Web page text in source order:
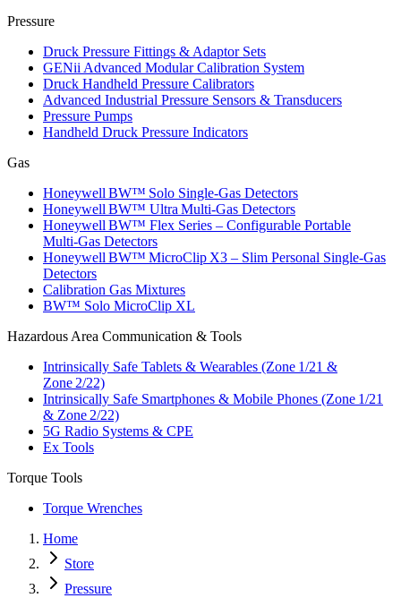
Pressure
Druck Pressure Fittings & Adaptor Sets
GENii Advanced Modular Calibration System
Druck Handheld Pressure Calibrators
Advanced Industrial Pressure Sensors & Transducers
Pressure Pumps
Handheld Druck Pressure Indicators
Gas
Honeywell BW™ Solo Single‑Gas Detectors
Honeywell BW™ Ultra Multi‑Gas Detectors
Honeywell BW™ Flex Series – Configurable Portable
Multi‑Gas Detectors
Honeywell BW™ MicroClip X3 – Slim Personal Single‑Gas
Detectors
Calibration Gas Mixtures
BW™ Solo MicroClip XL
Hazardous Area Communication & Tools
Intrinsically Safe Tablets & Wearables (Zone 1/21 &
Zone 2/22)
Intrinsically Safe Smartphones & Mobile Phones (Zone 1/21
& Zone 2/22)
5G Radio Systems & CPE
Ex Tools
Torque Tools
Torque Wrenches
Home
Store
Pressure